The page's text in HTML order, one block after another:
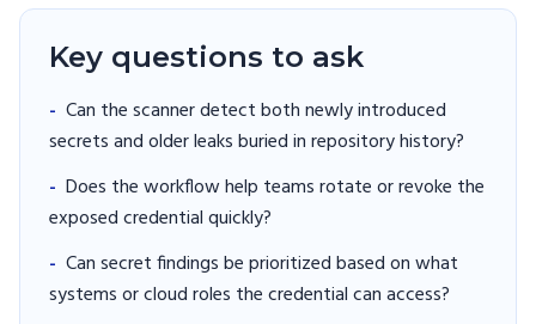
Key questions to ask
- Can the scanner detect both newly introduced
secrets and older leaks buried in repository history?
- Does the workflow help teams rotate or revoke the
exposed credential quickly?
- Can secret findings be prioritized based on what
systems or cloud roles the credential can access?